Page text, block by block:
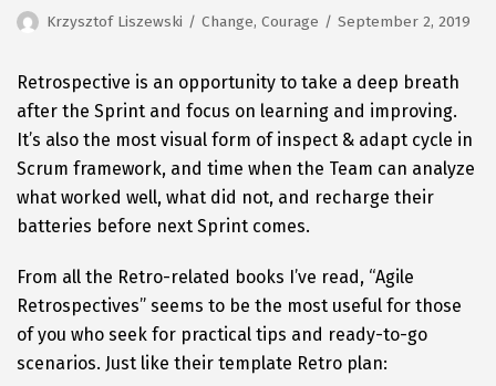
Krzysztof Liszewski Change, Courage September 2, 2019
Retrospective is an opportunity to take a deep breath
after the Sprint and focus on learning and improving.
It’s also the most visual form of inspect & adapt cycle in
Scrum framework, and time when the Team can analyze
what worked well, what did not, and recharge their
batteries before next Sprint comes.
From all the Retro-related books I’ve read, “Agile
Retrospectives” seems to be the most useful for those
of you who seek for practical tips and ready-to-go
scenarios. Just like their template Retro plan: